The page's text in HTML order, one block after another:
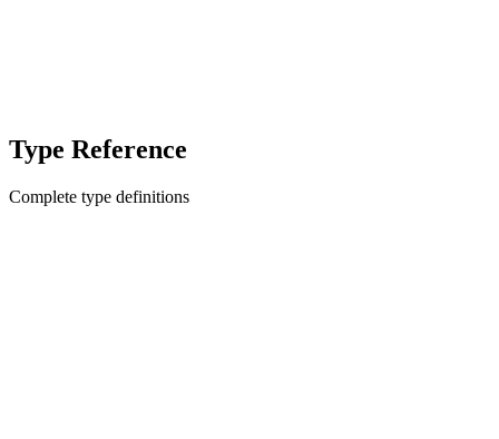
Type Reference
Complete type definitions